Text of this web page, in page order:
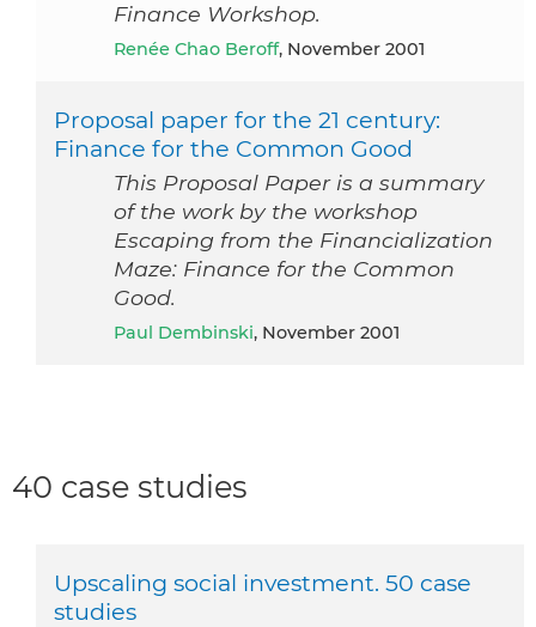
Finance Workshop.
Renée Chao Beroff, November 2001
Proposal paper for the 21 century:
Finance for the Common Good
This Proposal Paper is a summary
of the work by the workshop
Escaping from the Financialization
Maze: Finance for the Common
Good.
Paul Dembinski, November 2001
40 case studies
Upscaling social investment. 50 case
studies